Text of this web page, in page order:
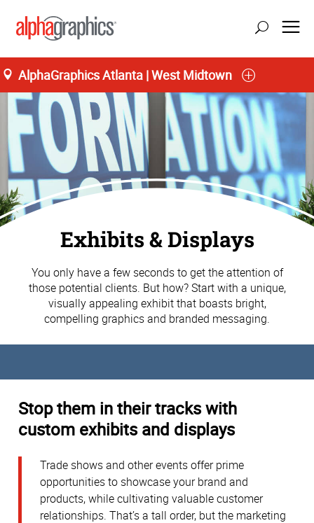
AlphaGraphics Atlanta | West Midtown
Exhibits & Displays
You only have a few seconds to get the attention of
those potential clients. But how? Start with a unique,
visually appealing exhibit that boasts bright,
compelling graphics and branded messaging.
Stop them in their tracks with
custom exhibits and displays
Trade shows and other events offer prime
opportunities to showcase your brand and
products, while cultivating valuable customer
relationships. That’s a tall order, but the marketing